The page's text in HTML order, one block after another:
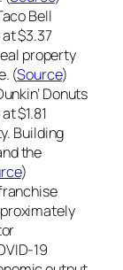
Bell
$3.37
property
(Source)
Donuts
$1.81
Building
the
)
19